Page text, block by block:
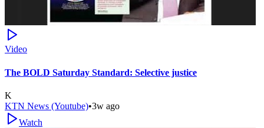
Video
The BOLD Saturday Standard: Selective justice
K
KTN News (Youtube)•3w ago
Watch